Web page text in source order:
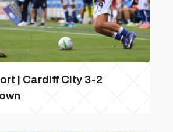
| Cardiff City 3-2